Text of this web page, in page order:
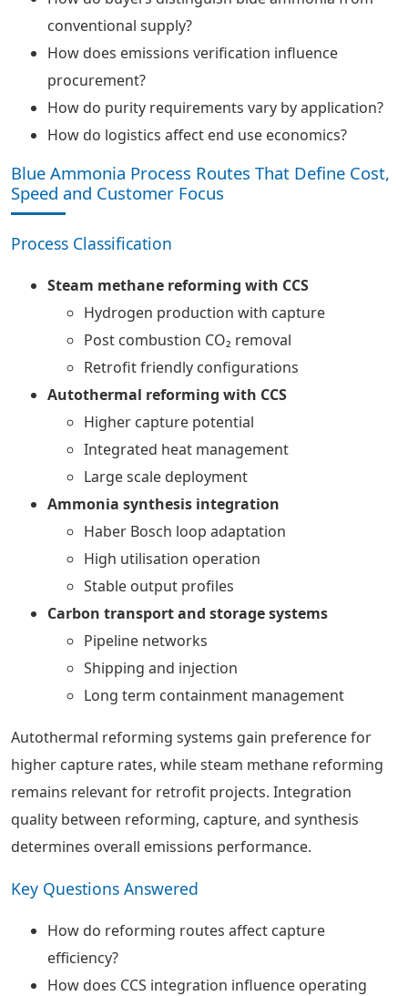
conventional supply?
How does emissions verification influence
procurement?
How do purity requirements vary by application?
How do logistics affect end use economics?
Blue Ammonia Process Routes That Define Cost,
Speed and Customer Focus
Process Classification
Steam methane reforming with CCS
Hydrogen production with capture
Post combustion CO₂ removal
Retrofit friendly configurations
Autothermal reforming with CCS
Higher capture potential
Integrated heat management
Large scale deployment
Ammonia synthesis integration
Haber Bosch loop adaptation
High utilisation operation
Stable output profiles
Carbon transport and storage systems
Pipeline networks
Shipping and injection
Long term containment management
Autothermal reforming systems gain preference for
higher capture rates, while steam methane reforming
remains relevant for retrofit projects. Integration
quality between reforming, capture, and synthesis
determines overall emissions performance.
Key Questions Answered
How do reforming routes affect capture
efficiency?
How does CCS integration influence operating